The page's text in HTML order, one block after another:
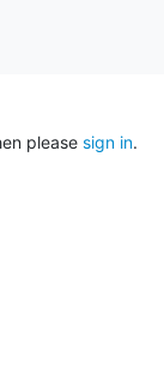
please sign in.